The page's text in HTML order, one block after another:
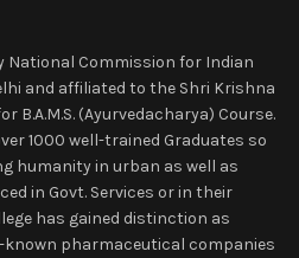
National Commission for Indian
and affiliated to the Shri Krishna
B.A.M.S. (Ayurvedacharya) Course.
1000 well-trained Graduates so
humanity in urban as well as
in Govt. Services or in their
has gained distinction as
pharmaceutical companies